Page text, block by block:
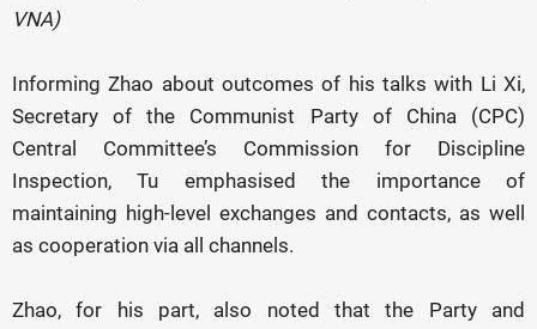
VNA)
Informing Zhao about outcomes of his talks with Li Xi,
Secretary of the Communist Party of China (CPC)
Central Committee’s Commission for Discipline
Inspection, Tu emphasised the importance of
maintaining high-level exchanges and contacts, as well
as cooperation via all channels.
Zhao, for his part, also noted that the Party and